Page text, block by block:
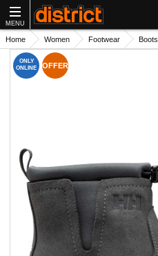
MENU
Home Women Footwear Boots
ONLY
ONLINE
OFFER